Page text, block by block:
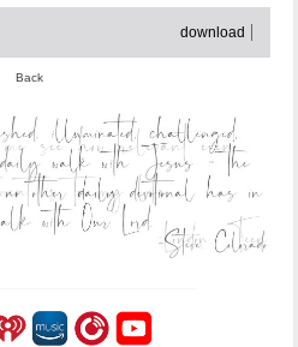
download
Back